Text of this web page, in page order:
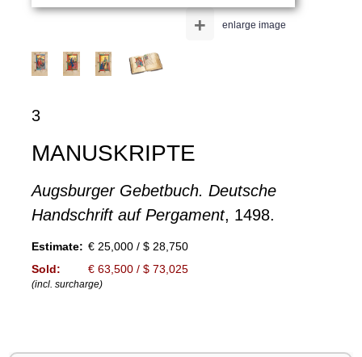
enlarge image
+
3
MANUSKRIPTE
Augsburger Gebetbuch. Deutsche
Handschrift auf Pergament, 1498.
Estimate: € 25,000 / $ 28,750
Sold:
€ 63,500 / $ 73,025
(incl. surcharge)